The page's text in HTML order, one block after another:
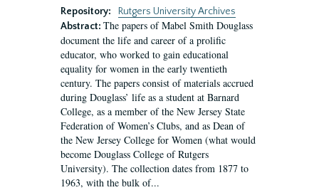
Repository:
Rutgers University Archives
Abstract: The papers of Mabel Smith Douglass
document the life and career of a prolific
educator, who worked to gain educational
equality for women in the early twentieth
century. The papers consist of materials accrued
during Douglass’ life as a student at Barnard
College, as a member of the New Jersey State
Federation of Women’s Clubs, and as Dean of
the New Jersey College for Women (what would
become Douglass College of Rutgers
University). The collection dates from 1877 to
1963, with the bulk of...